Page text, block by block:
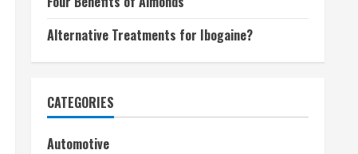
Alternative Treatments for Ibogaine?
CATEGORIES
Automotive